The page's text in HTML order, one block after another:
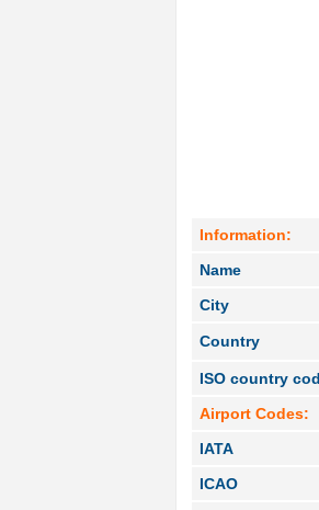
Information:
Name
City
Country
ISO country
Airport Codes:
IATA
ICAO